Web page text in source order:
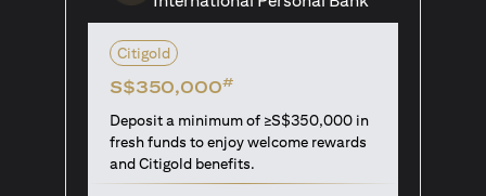
Citigold
S$350,000#
Deposit a minimum of ≥S$350,000 in
fresh funds to enjoy welcome rewards
and Citigold benefits.